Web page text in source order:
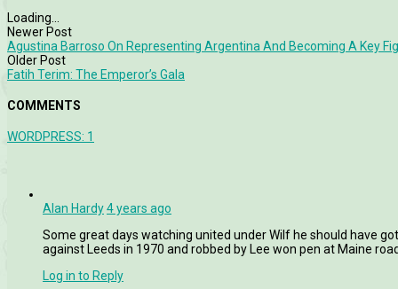
Loading...
Newer Post
Agustina Barroso On Representing Argentina And Becoming A Key
Older Post
Fatih Terim: The Emperor’s Gala
COMMENTS
WORDPRESS: 1
Alan Hardy4 years ago
Some great days watching united under Wilf he should have
against Leeds in 1970 and robbed by Lee won pen at Maine
Log in to Reply